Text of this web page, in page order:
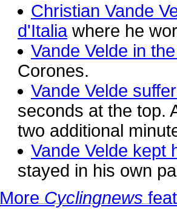
Christian Vande
d'Italiawhere he
Vande Velde in
Corones.
Vande Velde
seconds at the top.
two additional
Vande Velde kept
stayed in his own
More Cyclingnews